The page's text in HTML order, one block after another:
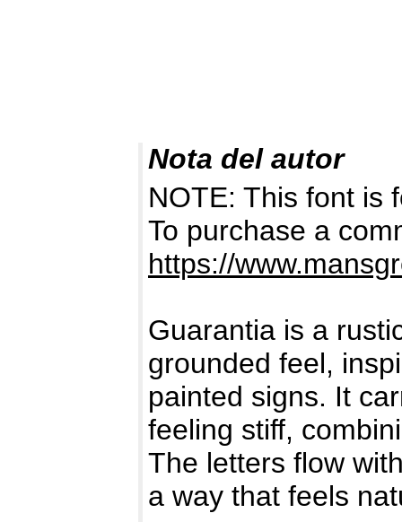
Nota del autor
NOTE: This font is
To purchase a
https://
Guarantia is a
grounded feel,
painted signs. It
feeling stiff,
The letters flow
a way that feels